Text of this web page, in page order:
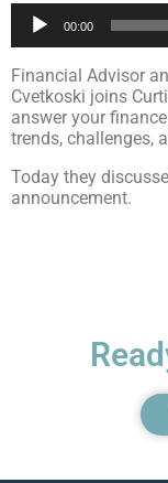
Audio
Player
00:00
Financial Advisor
Cvetkoski joins
answer your
trends, challenges,
Today they
announcement.